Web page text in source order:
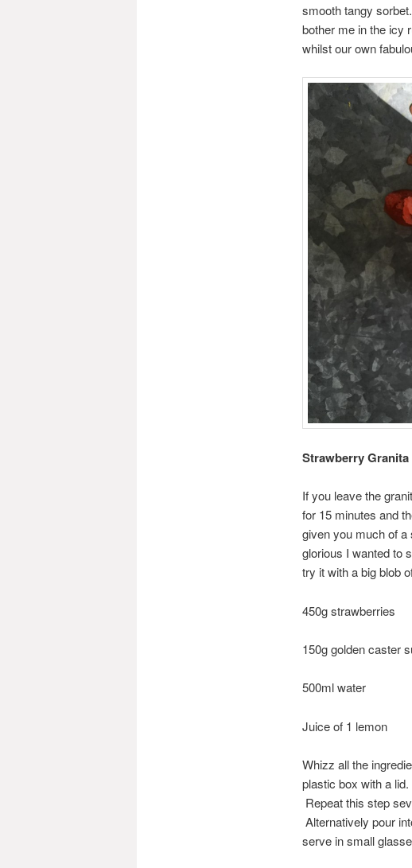
smooth tangy
bother me in the icy
whilst our own
Strawberry Granita
If you leave the
for 15 minutes and
given you much of a
glorious I wanted to
try it with a big blob
450g strawberries
150g golden caster
500ml water
Juice of 1 lemon
Whizz all the
plastic box with a
Repeat this step
Alternatively pour
serve in small